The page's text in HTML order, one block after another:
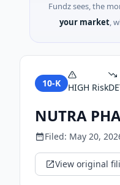
Fundz sees, the
your market,
10-K HIGH Risk
NUTRA
Filed: May 20,
View original